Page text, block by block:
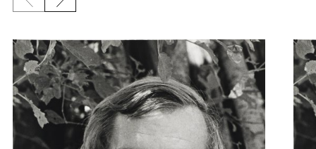
Previous slide
Next slide